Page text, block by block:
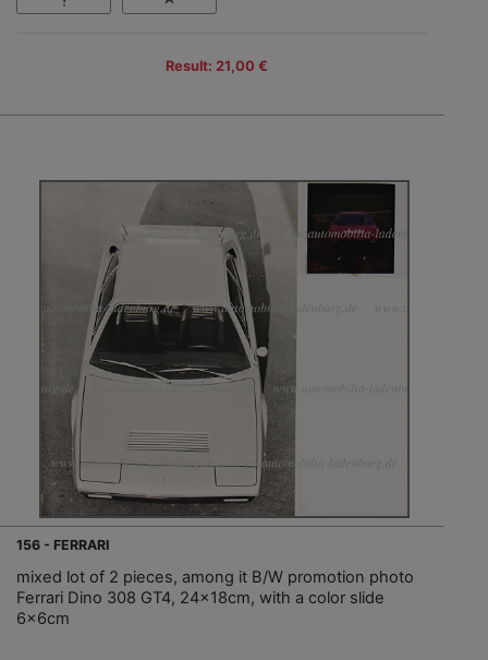
Result: 21,00 €
156 - FERRARI
mixed lot of 2 pieces, among it B/W promotion photo
Ferrari Dino 308 GT4, 24x18cm, with a color slide
6x6cm